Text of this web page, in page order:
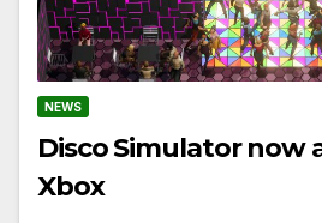
NEWS
Disco Simulator now
Xbox